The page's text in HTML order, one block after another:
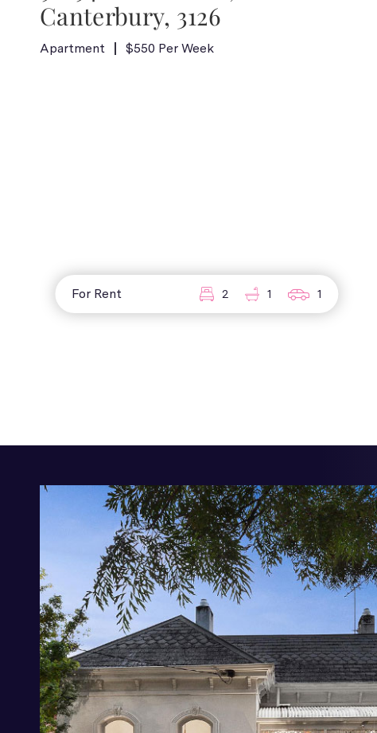
Canterbury, 3126
Apartment $550 Per Week
For Rent 2 1 1